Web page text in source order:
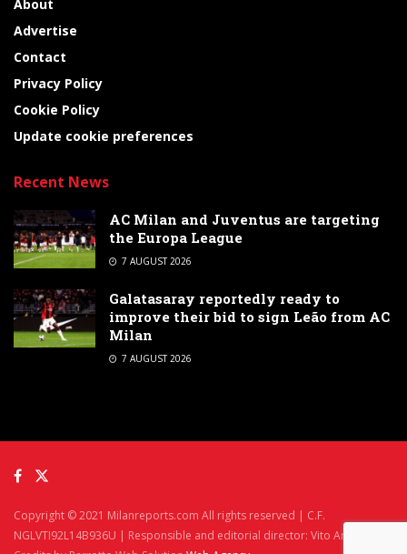
About
Advertise
Contact
Privacy Policy
Cookie Policy
Update cookie preferences
Recent News
AC Milan and Juventus are targeting
the Europa League
7 AUGUST 2026
Galatasaray reportedly ready to
improve their bid to sign Leão from AC
Milan
7 AUGUST 2026
Copyright © 2021 Milanreports.com All rights reserved | C.F.
NGLVTI92L14B936U | Responsible and editorial director: Vito Angelè